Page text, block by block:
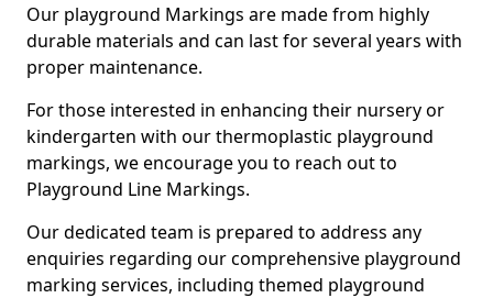
Our playground Markings are made from highly
durable materials and can last for several years with
proper maintenance.
For those interested in enhancing their nursery or
kindergarten with our thermoplastic playground
markings, we encourage you to reach out to
Playground Line Markings.
Our dedicated team is prepared to address any
enquiries regarding our comprehensive playground
marking services, including themed playground